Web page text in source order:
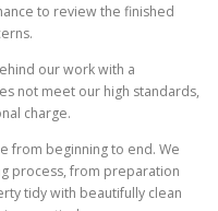
to review the finished
our work with a
not meet our high standards,
charge.
from beginning to end. We
process, from preparation
tidy with beautifully clean